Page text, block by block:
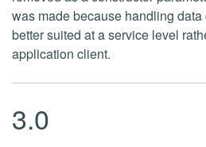
was made because handling
better suited at a service level
application client.
3.0